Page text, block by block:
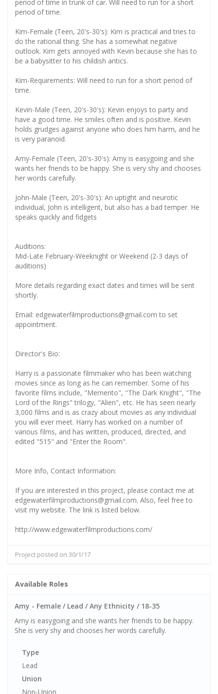
period of time in trunk of car. Will need to run for a short
period of time.
Kim-Female (Teen, 20's-30's): Kim is practical and tries to
do the rational thing. She has a somewhat negative
outlook. Kim gets annoyed with Kevin because she has to
be a babysitter to his childish antics.
Kim-Requirements: Will need to run for a short period of
time.
Kevin-Male (Teen, 20's-30's): Kevin enjoys to party and
have a good time. He smiles often and is positive. Kevin
holds grudges against anyone who does him harm, and he
is very paranoid.
Amy-Female (Teen, 20's-30's): Amy is easygoing and she
wants her friends to be happy. She is very shy and chooses
her words carefully.
John-Male (Teen, 20's-30's): An uptight and neurotic
individual, John is intelligent, but also has a bad temper. He
speaks quickly and fidgets
Auditions:
Mid-Late February-Weeknight or Weekend (2-3 days of
auditions)
More details regarding exact dates and times will be sent
shortly.
Email: edgewaterfilmproductions@gmail.com to set
appointment.
Director's Bio:
Harry is a passionate filmmaker who has been watching
movies since as long as he can remember. Some of his
favorite films include, "Memento", "The Dark Knight", "The
Lord of the Rings" trilogy, "Alien", etc. He has seen nearly
3,000 films and is as crazy about movies as any individual
you will ever meet. Harry has worked on a number of
various films, and has written, produced, directed, and
edited "515" and "Enter the Room".
More Info, Contact Information:
If you are interested in this project, please contact me at
edgewaterfilmproductions@gmail.com. Also, feel free to
visit my website. The link is listed below.
http://www.edgewaterfilmproductions.com/
Project posted on 30/1/17
Available Roles
Amy - Female / Lead / Any Ethnicity / 18-35
Amy is easygoing and she wants her friends to be happy.
She is very shy and chooses her words carefully.
Type
Lead
Union
Non-Union